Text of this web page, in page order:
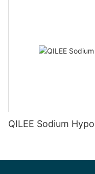
QILEE Sodium